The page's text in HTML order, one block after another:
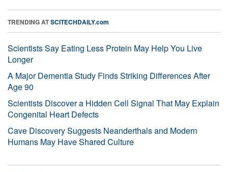
TRENDING ATSCITECHDAILY.com
Scientists Say Eating Less Protein May Help You Live
Longer
A Major Dementia Study Finds Striking Differences After
Age 90
Scientists Discover a Hidden Cell Signal That May Explain
Congenital Heart Defects
Cave Discovery Suggests Neanderthals and Modern
Humans May Have Shared Culture